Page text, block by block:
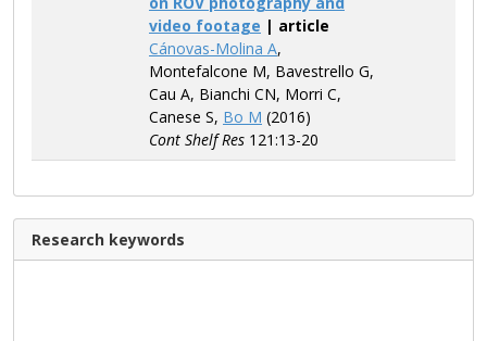
video footage | article
Cánovas-Molina A,
Montefalcone M, Bavestrello G,
Cau A, Bianchi CN, Morri C,
Canese S, Bo M (2016)
Cont Shelf Res 121:13-20
Research keywords